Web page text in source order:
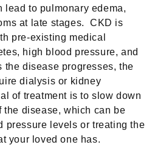
lead to pulmonary edema,
at late stages. CKD is
pre-existing medical
high blood pressure, and
disease progresses, the
dialysis or kidney
of treatment is to slow down
the disease, which can be
pressure levels or treating the
your loved one has.